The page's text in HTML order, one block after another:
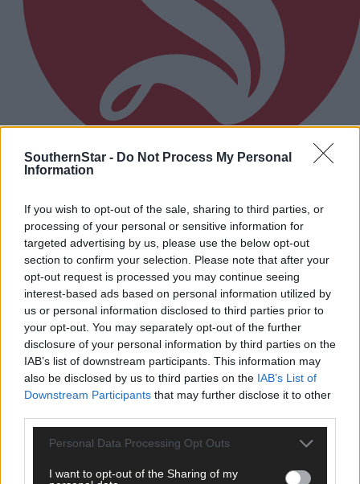
SouthernStar - Do Not Process My Personal
Information
If you wish to opt-out of the sale, sharing to third parties, or
processing of your personal or sensitive information for
targeted advertising by us, please use the below opt-out
section to confirm your selection. Please note that after your
opt-out request is processed you may continue seeing
interest-based ads based on personal information utilized by
us or personal information disclosed to third parties prior to
your opt-out. You may separately opt-out of the further
disclosure of your personal information by third parties on the
IAB’s list of downstream participants. This information may
also be disclosed by us to third parties on the IAB’s List of
Downstream Participants that may further disclose it to other
Personal Data Processing Opt Outs
I want to opt-out of the Sharing of my
‘No immediate demand to move’: West Cork League
clubs vote to stick with traditional August to May
calendar
Subscriber